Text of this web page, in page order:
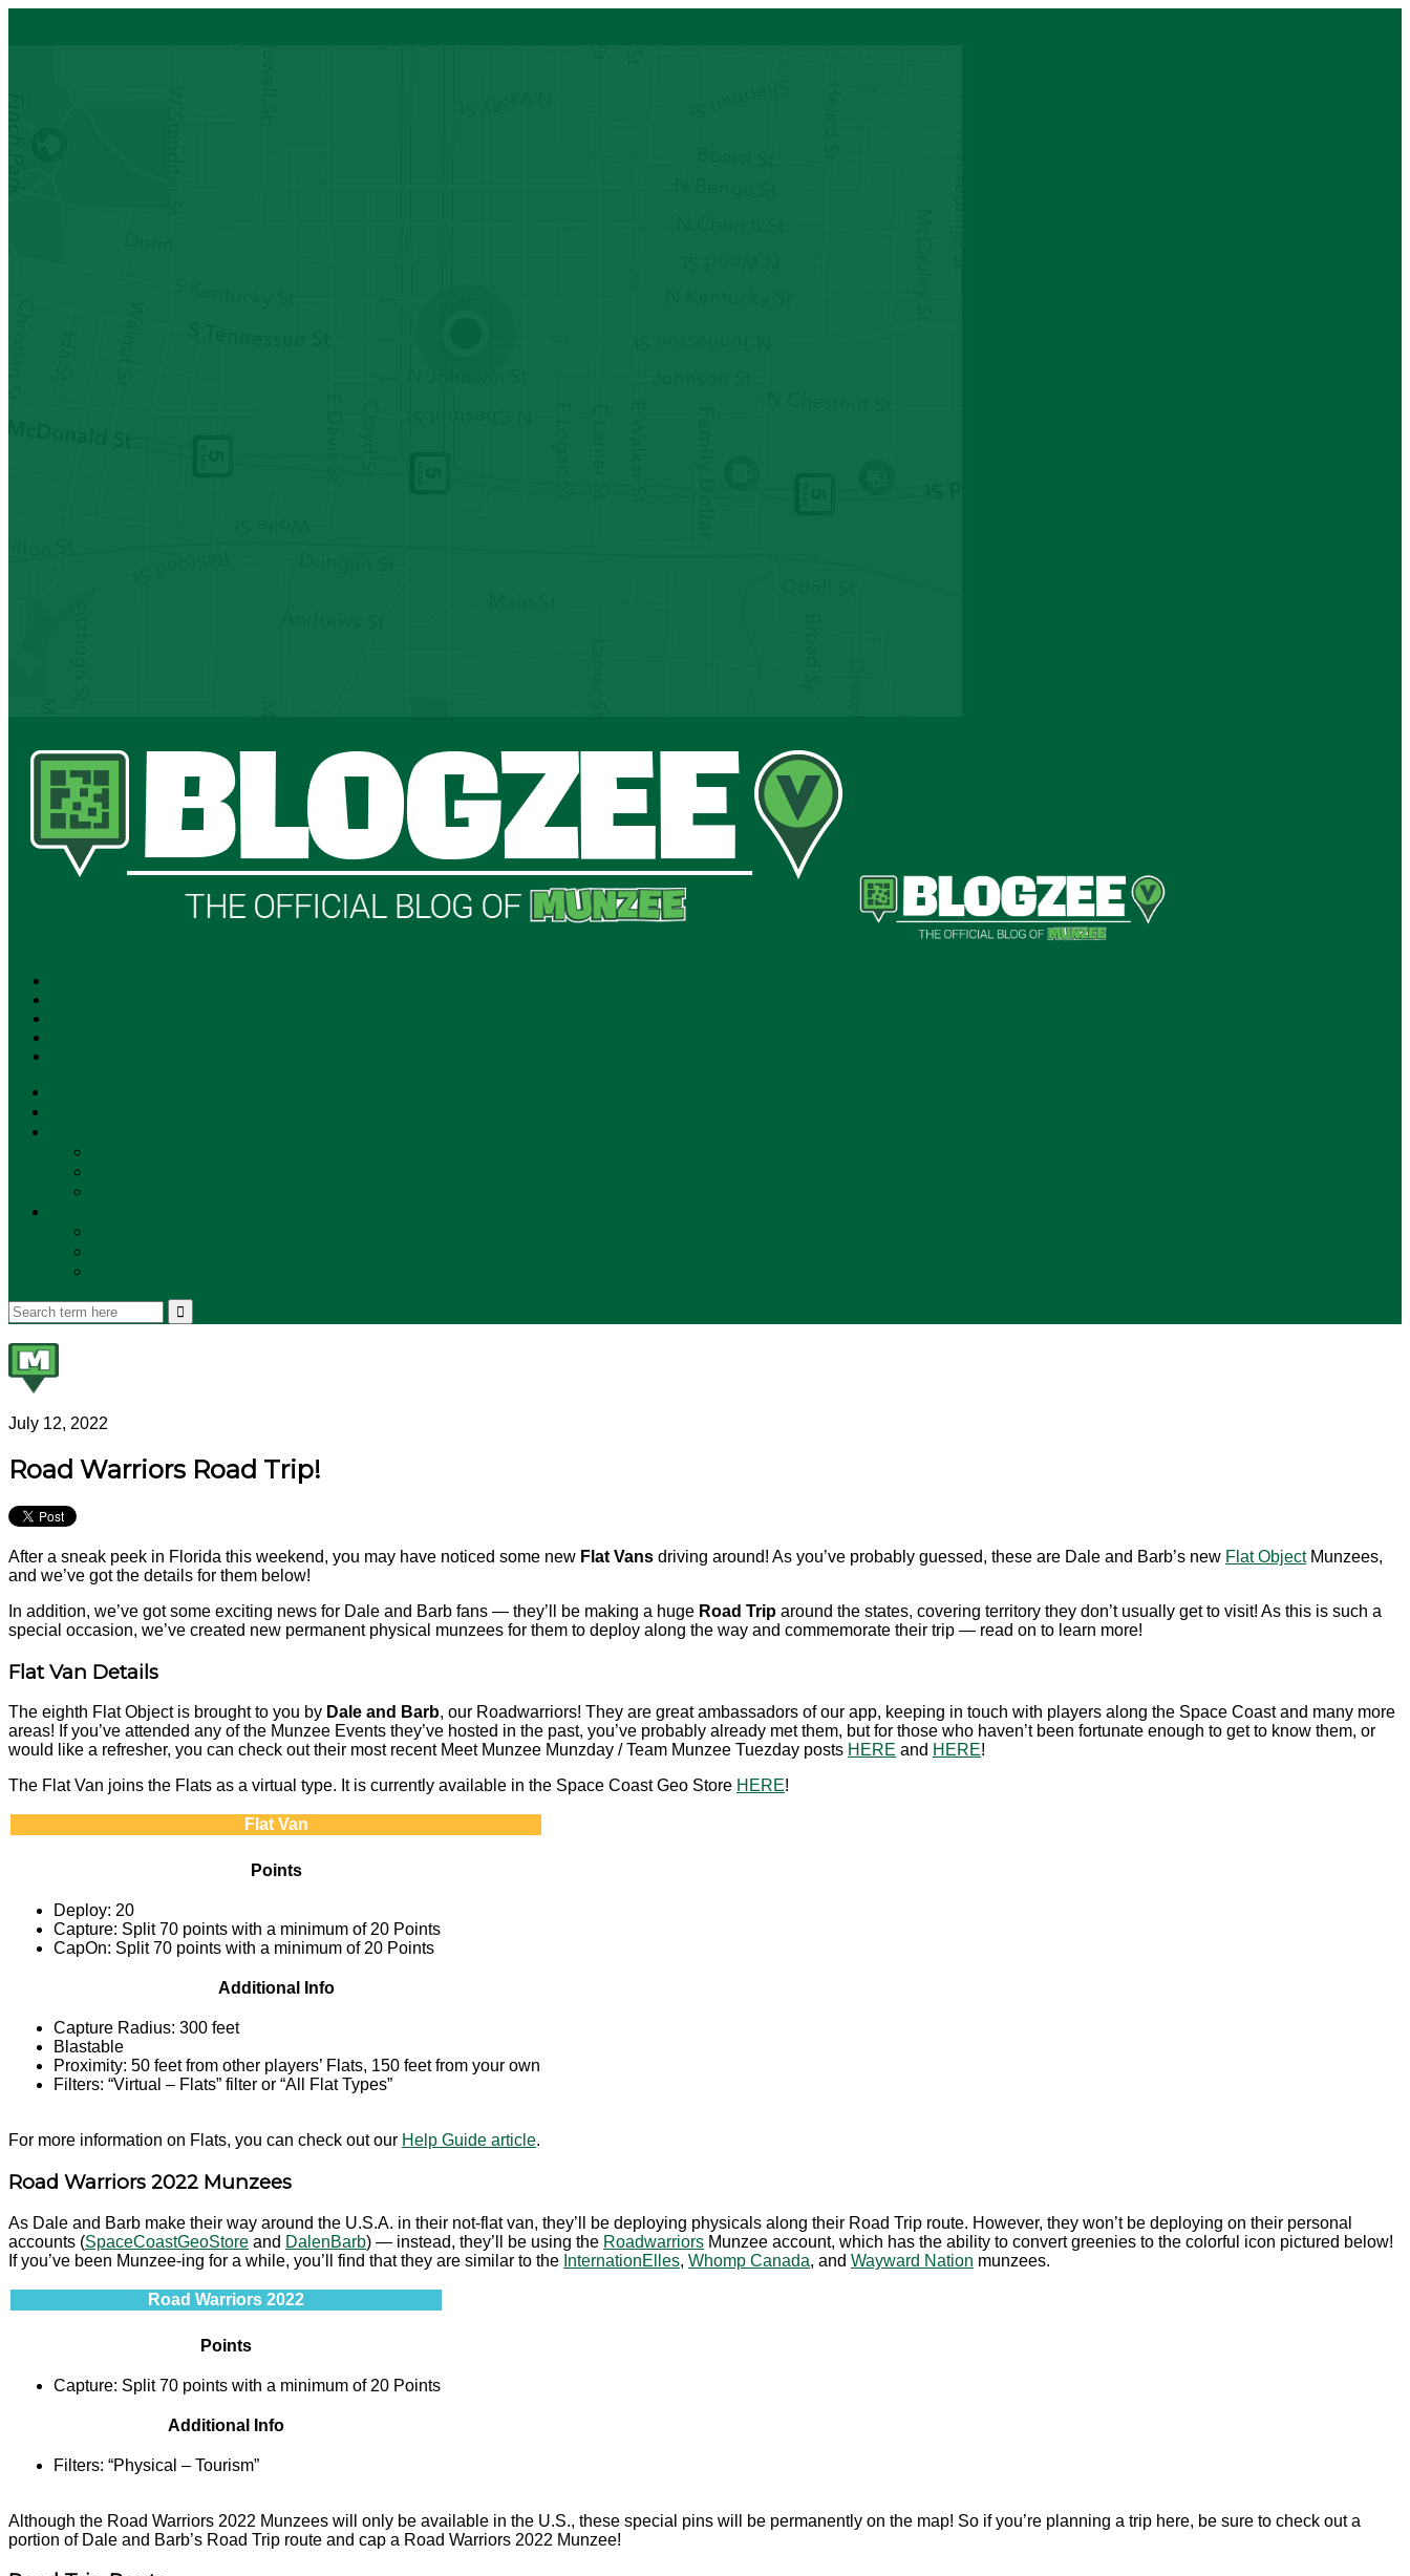
July 12, 2022
Road Warriors Road Trip!
After a sneak peek in Florida this weekend, you may have noticed some new Flat Vans driving around! As you’ve probably guessed, these are Dale and Barb’s new Flat ObjectMunzees,
and we’ve got the details for them below!
In addition, we’ve got some exciting news for Dale and Barb fans — they’ll be making a huge Road Trip around the states, covering territory they don’t usually get to visit! As this is such a
special occasion, we’ve created new permanent physical munzees for them to deploy along the way and commemorate their trip — read on to learn more!
Flat Van Details
The eighth Flat Object is brought to you by Dale and Barb, our Roadwarriors! They are great ambassadors of our app, keeping in touch with players along the Space Coast and many more
areas! If you’ve attended any of the Munzee Events they’ve hosted in the past, you’ve probably already met them, but for those who haven’t been fortunate enough to get to know them, or
would like a refresher, you can check out their most recent Meet Munzee Munzday / Team Munzee Tuezday posts HERE and HERE!
The Flat Van joins the Flats as a virtual type. It is currently available in the Space Coast Geo Store HERE!
Flat Van
Points
Deploy: 20
Capture: Split 70 points with a minimum of 20 Points
CapOn: Split 70 points with a minimum of 20 Points
Additional Info
Capture Radius: 300 feet
Blastable
Proximity: 50 feet from other players’ Flats, 150 feet from your own
Filters: “Virtual – Flats” filter or “All Flat Types”
For more information on Flats, you can check out our Help Guide article.
Road Warriors 2022 Munzees
As Dale and Barb make their way around the U.S.A. in their not-flat van, they’ll be deploying physicals along their Road Trip route. However, they won’t be deploying on their personal
accounts (SpaceCoastGeoStore and DalenBarb) — instead, they’ll be using the Roadwarriors Munzee account, which has the ability to convert greenies to the colorful icon pictured below!
If you’ve been Munzee-ing for a while, you’ll find that they are similar to the InternationElles, Whomp Canada, and Wayward Nation munzees.
Road Warriors 2022
Points
Capture: Split 70 points with a minimum of 20 Points
Additional Info
Filters: “Physical – Tourism”
Although the Road Warriors 2022 Munzees will only be available in the U.S., these special pins will be permanently on the map! So if you’re planning a trip here, be sure to check out a
portion of Dale and Barb’s Road Trip route and cap a Road Warriors 2022 Munzee!